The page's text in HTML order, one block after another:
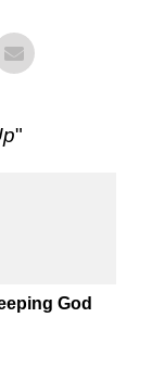
"
God